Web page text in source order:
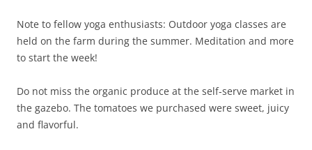
Note to fellow yoga enthusiasts: Outdoor yoga classes are
held on the farm during the summer. Meditation and more
to start the week!
Do not miss the organic produce at the self-serve market in
the gazebo. The tomatoes we purchased were sweet, juicy
and flavorful.